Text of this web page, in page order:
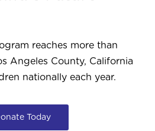
reaches more than
Angeles County, California
nationally each year.
Today